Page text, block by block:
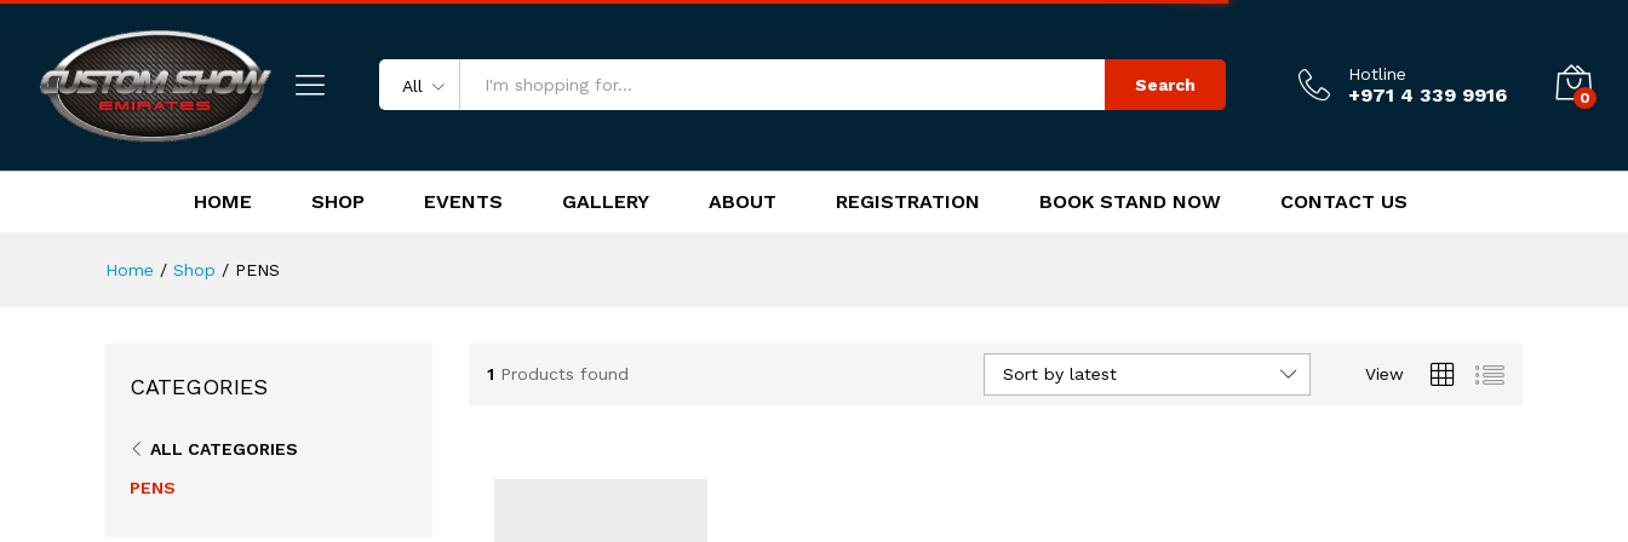
All Search
Hotline
+971 4 339 9916 0
HOME SHOP EVENTS GALLERY ABOUT REGISTRATION BOOK STAND NOW CONTACT US
Home / Shop / PENS
1 Products found View
Sort by latest
CATEGORIES
ALL CATEGORIES
PENS